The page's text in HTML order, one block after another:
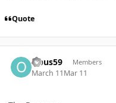
Quote
Opus59 Members
March 11Mar 11